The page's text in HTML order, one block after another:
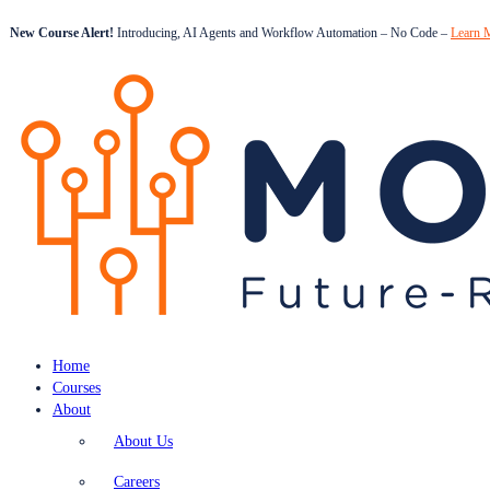
New Course Alert! Introducing, AI Agents and Workflow Automation – No Code – Learn
Home
Courses
About
About Us
Careers